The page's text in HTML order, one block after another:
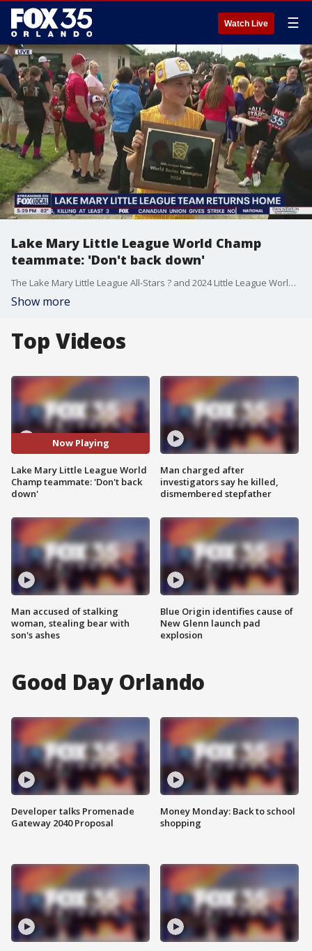
Watch Live ☰
Lake Mary Little League World Champ
teammate: 'Don't back down'
The Lake Mary Little League All-Stars ? and 2024 Little League World Champions ? were met with large crowds of cheers, chants, and media cameras, following their back-to-back comeback wins at this year's tournament. FOX 35's Caroline Coles interviewed Hunter.
Show more
Top Videos
Now Playing
Lake Mary Little League World
Champ teammate: 'Don't back
down'
Man accused of stalking
woman, stealing bear with
son's ashes
Man charged after
investigators say he killed,
dismembered stepfather
Blue Origin identifies cause of
New Glenn launch pad
explosion
Good Day Orlando
Developer talks Promenade
Gateway 2040 Proposal
Money Monday: Back to school
shopping